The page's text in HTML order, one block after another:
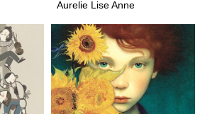
Aurelie Lise Anne